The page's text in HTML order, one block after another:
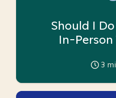
Should I
In-
3